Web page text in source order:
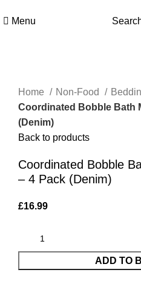
Menu
Home
Non-Food
Coordinated Bobble Bath
(Denim)
Back to products
Coordinated Bobble
– 4 Pack (Denim)
£16.99
ADD TO